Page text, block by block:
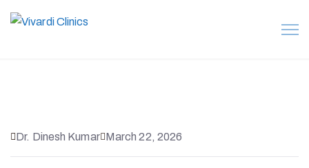
Dr. Dinesh Kumar March 22, 2026